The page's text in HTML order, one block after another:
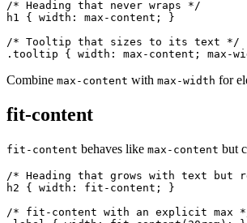
/* Heading that never wraps */
h1 { width: max-content; }
/* Tooltip that sizes to its text */
.tooltip { width: max-content; max-
Combine max-content with max-width for
fit-content
fit-content behaves like max-content but
/* Heading that grows with text but
h2 { width: fit-content; }
/* fit-content with an explicit max